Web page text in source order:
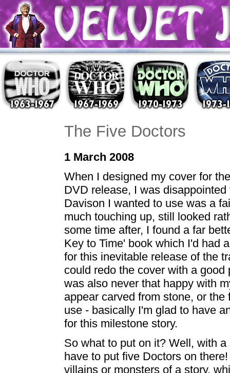
The Five Doctors
1 March 2008
When I designed my cover for
DVD release, I was
Davison I wanted to use was a
much touching up, still looked
some time after, I found a far
Key to Time' book which I'd had
for this inevitable release of the
could redo the cover with a
was also never that happy with
appear carved from stone, or
use - basically I'm glad to have
for this milestone story.
So what to put on it? Well, with
have to put five Doctors on
villains or monsters of a story,